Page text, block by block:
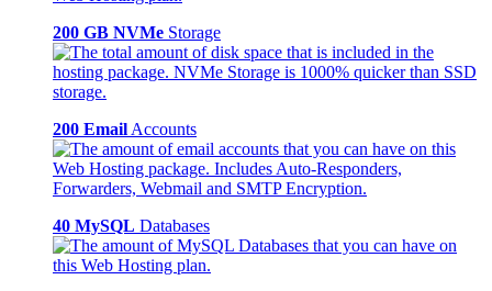
200 GB NVMe Storage
200 Email Accounts
40 MySQL Databases